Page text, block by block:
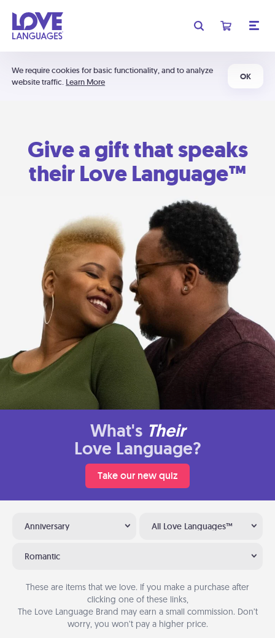
We require cookies for basic functionality, and to analyze
website traffic. Learn More
OK
Give a gift that speaks
their Love Language™
What's Their
Love Language?
Take our new quiz
Anniversary All Love Languages™
Romantic
These are items that we love. If you make a purchase after
clicking one of these links,
The Love Language Brand may earn a small commission. Don’t
worry, you won’t pay a higher price.